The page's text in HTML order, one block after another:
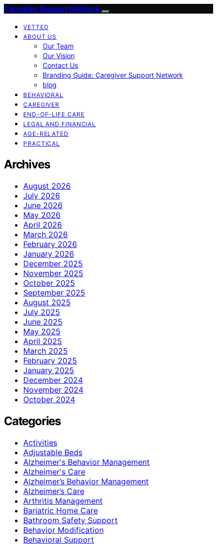
Caregiver Support Network
VETTED
ABOUT US
Our Team
Our Vision
Contact Us
Branding Guide: Caregiver Support Network
blog
BEHAVIORAL
CAREGIVER
END-OF-LIFE CARE
LEGAL AND FINANCIAL
AGE-RELATED
PRACTICAL
Archives
August 2026
July 2026
June 2026
May 2026
April 2026
March 2026
February 2026
January 2026
December 2025
November 2025
October 2025
September 2025
August 2025
July 2025
June 2025
May 2025
April 2025
March 2025
February 2025
January 2025
December 2024
November 2024
October 2024
Categories
Activities
Adjustable Beds
Alzheimer's Behavior Management
Alzheimer's Care
Alzheimer’s Behavior Management
Alzheimer’s Care
Arthritis Management
Bariatric Home Care
Bathroom Safety Support
Behavior Modification
Behavioral Support